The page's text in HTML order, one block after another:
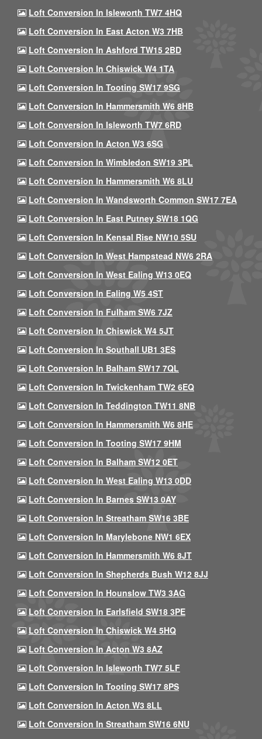
Loft Conversion In Isleworth TW7 4HQ
Loft Conversion In East Acton W3 7HB
Loft Conversion In Ashford TW15 2BD
Loft Conversion In Chiswick W4 1TA
Loft Conversion In Tooting SW17 9SG
Loft Conversion In Hammersmith W6 8HB
Loft Conversion In Isleworth TW7 6RD
Loft Conversion In Acton W3 6SG
Loft Conversion In Wimbledon SW19 3PL
Loft Conversion In Hammersmith W6 8LU
Loft Conversion In Wandsworth Common SW17 7EA
Loft Conversion In East Putney SW18 1QG
Loft Conversion In Kensal Rise NW10 5SU
Loft Conversion In West Hampstead NW6 2RA
Loft Conversion In West Ealing W13 0EQ
Loft Conversion In Ealing W5 4ST
Loft Conversion In Fulham SW6 7JZ
Loft Conversion In Chiswick W4 5JT
Loft Conversion In Southall UB1 3ES
Loft Conversion In Balham SW17 7QL
Loft Conversion In Twickenham TW2 6EQ
Loft Conversion In Teddington TW11 8NB
Loft Conversion In Hammersmith W6 8HE
Loft Conversion In Tooting SW17 9HM
Loft Conversion In Balham SW12 0ET
Loft Conversion In West Ealing W13 0DD
Loft Conversion In Barnes SW13 0AY
Loft Conversion In Streatham SW16 3BE
Loft Conversion In Marylebone NW1 6EX
Loft Conversion In Hammersmith W6 8JT
Loft Conversion In Shepherds Bush W12 8JJ
Loft Conversion In Hounslow TW3 3AG
Loft Conversion In Earlsfield SW18 3PE
Loft Conversion In Chiswick W4 5HQ
Loft Conversion In Acton W3 8AZ
Loft Conversion In Isleworth TW7 5LF
Loft Conversion In Tooting SW17 8PS
Loft Conversion In Acton W3 8LL
Loft Conversion In Streatham SW16 6NU